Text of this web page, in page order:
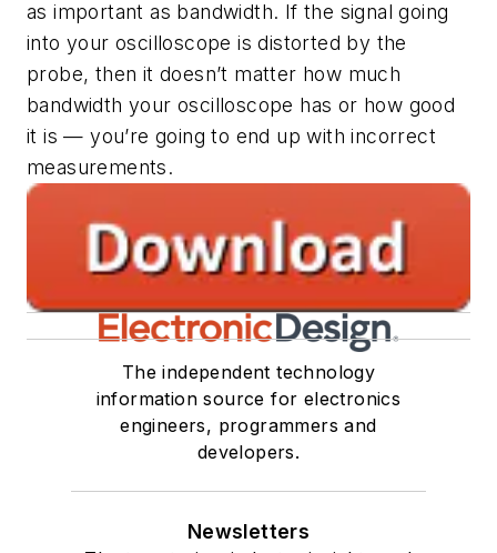
as important as bandwidth. If the signal going
into your oscilloscope is distorted by the
probe, then it doesn’t matter how much
bandwidth your oscilloscope has or how good
it is — you’re going to end up with incorrect
measurements.
The independent technology
information source for electronics
engineers, programmers and
developers.
Newsletters